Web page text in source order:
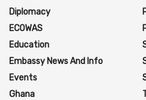
Diplomacy
ECOWAS
Education
Embassy News And Info
Events
Ghana